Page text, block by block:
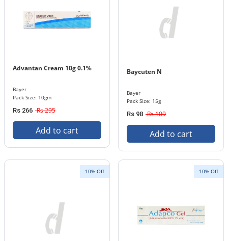
Advantan Cream 10g 0.1%
Bayer
Pack Size: 10gm
Rs 266 Rs 295
Add to cart
Baycuten N
Bayer
Pack Size: 15g
Rs 98 Rs 109
Add to cart
10% Off 10% Off